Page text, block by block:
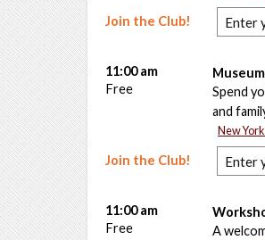
Join the Club!
Spend
and
New
Join the Club!
11:00 am
Free
A
11:00 am
Free